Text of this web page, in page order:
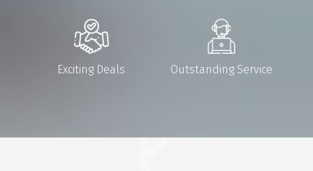
Exciting Deals Outstanding Service